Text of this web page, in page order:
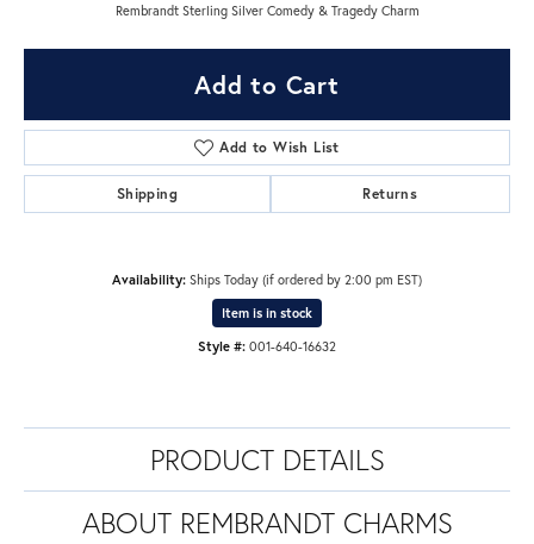
Rembrandt Sterling Silver Comedy & Tragedy Charm
Add to Cart
Add to Wish List
Shipping Returns
Availability: Ships Today (if ordered by 2:00 pm EST)
Item is in stock
Style #: 001-640-16632
PRODUCT DETAILS
ABOUT REMBRANDT CHARMS